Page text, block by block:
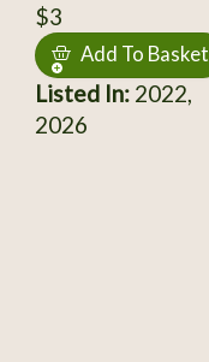
$3
Add To Basket
Listed In:2022,
2026